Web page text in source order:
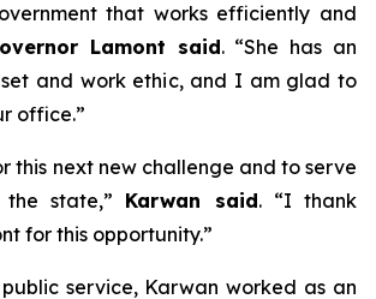
that works efficiently and
Lamont said. “She has an
set and work ethic, and I am glad to
office.”
this next new challenge and to serve
state,” Karwan said. “I thank
for this opportunity.”
service, Karwan worked as an